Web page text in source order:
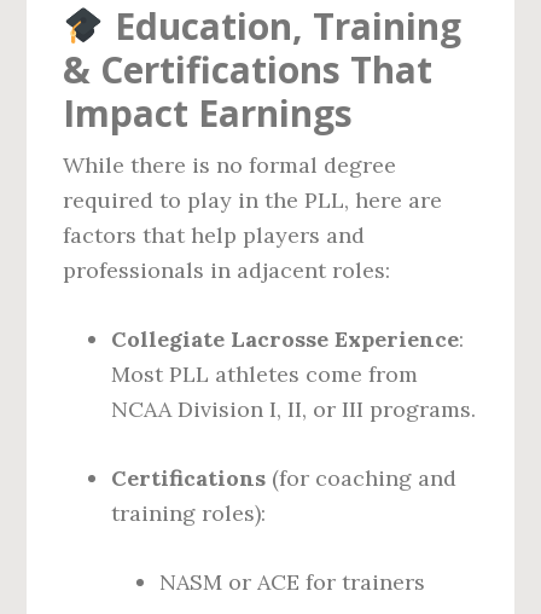
Education, Training
& Certifications That
Impact Earnings
While there is no formal degree
required to play in the PLL, here are
factors that help players and
professionals in adjacent roles:
Collegiate Lacrosse Experience:
Most PLL athletes come from
NCAA Division I, II, or III programs.
Certifications (for coaching and
training roles):
NASM or ACE for trainers